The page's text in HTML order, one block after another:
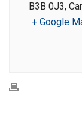
B3B 0J3,
+ Google